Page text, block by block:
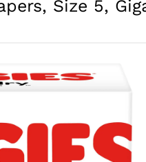
Size 5,